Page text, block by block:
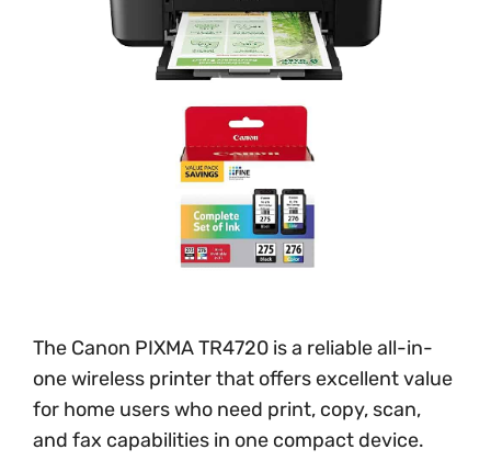
The Canon PIXMA TR4720 is a reliable all-in-
one wireless printer that offers excellent value
for home users who need print, copy, scan,
and fax capabilities in one compact device.